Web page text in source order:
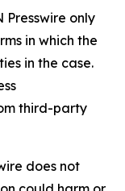
Presswire only
in which the
in the case.
third-party
does not